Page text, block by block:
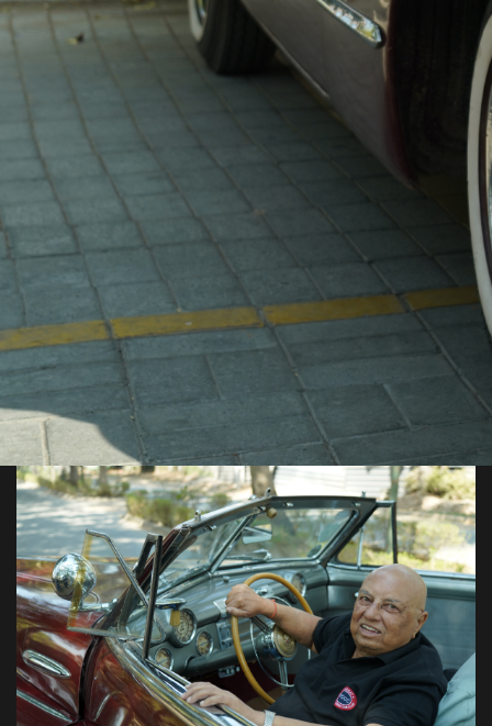
Located Here, in Ahmedabad, our club is more than a
community—it’s a confluence of souls who appreciate
within these classic wheels and then some
BECOME A PART OF
OUR FAMILY